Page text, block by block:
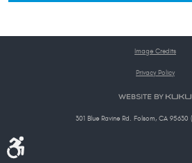
Image Credits
Privacy Policy
301 Blue Ravine Rd. Folsom, CA 95630